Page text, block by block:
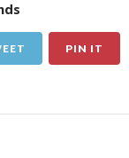
PIN IT